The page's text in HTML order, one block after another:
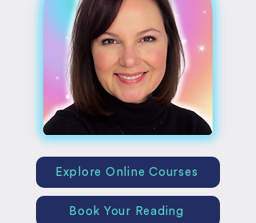
Explore Online Courses
Book Your Reading